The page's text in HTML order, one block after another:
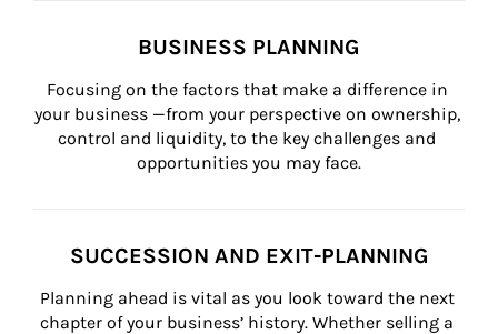
BUSINESS PLANNING
Focusing on the factors that make a difference in
your business —from your perspective on ownership,
control and liquidity, to the key challenges and
opportunities you may face.
SUCCESSION AND EXIT-PLANNING
Planning ahead is vital as you look toward the next
chapter of your business’ history. Whether selling a